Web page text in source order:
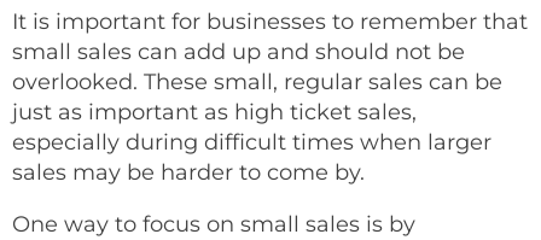
It is important for businesses to remember that
small sales can add up and should not be
overlooked. These small, regular sales can be
just as important as high ticket sales,
especially during difficult times when larger
sales may be harder to come by.
One way to focus on small sales is by